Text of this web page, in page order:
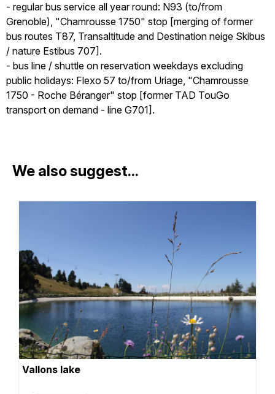
- regular bus service all year round: N93 (to/from
Grenoble), "Chamrousse 1750" stop [merging of former
bus routes T87, Transaltitude and Destination neige Skibus
/ nature Estibus 707].
- bus line / shuttle on reservation weekdays excluding
public holidays: Flexo 57 to/from Uriage, "Chamrousse
1750 - Roche Béranger" stop [former TAD TouGo
transport on demand - line G701].
We also suggest...
Vallons lake